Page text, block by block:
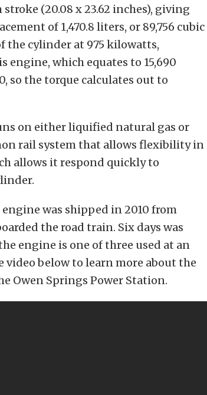
(20.08 x 23.62 inches), giving
of 1,470.8 liters, or 89,756 cubic
the cylinder at 975 kilowatts,
engine, which equates to 15,690
so the torque calculates out to
on either liquified natural gas or
rail system that allows flexibility in
allows it respond quickly to
was shipped in 2010 from
the road train. Six days was
engine is one of three used at an
below to learn more about the
Owen Springs Power Station.